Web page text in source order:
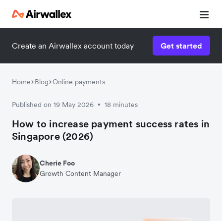
Create an Airwallex account today Get started
Home Blog Online payments
Published on 19 May 2026 • 18 minutes
How to increase payment success rates in
Singapore (2026)
Cherie Foo
Growth Content Manager